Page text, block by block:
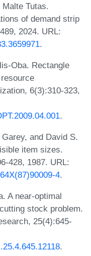
Tutas.
of demand strip
2024. URL:
.
Oba. Rectangle
6(3):310-323,
.
and David S.
item sizes.
428, 1987. URL:
4.
A near-optimal
stock problem.
25(4):645-
.